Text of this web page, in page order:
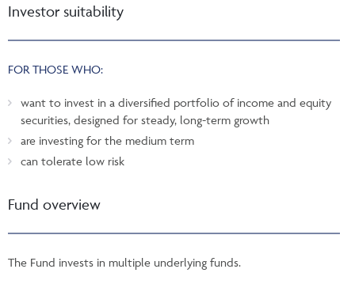
Investor suitability
FOR THOSE WHO:
want to invest in a diversified portfolio of income and equity
securities, designed for steady, long-term growth
are investing for the medium term
can tolerate low risk
Fund overview
The Fund invests in multiple underlying funds.